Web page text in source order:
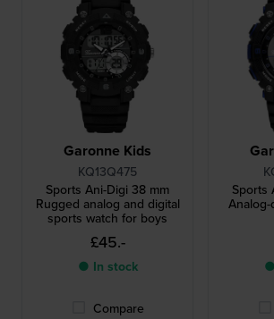
Garonne Kids
KQ13Q475
Sports Ani-Digi 38 mm
Rugged analog and digital
sports watch for boys
£45.-
● In stock
Compare
Sports